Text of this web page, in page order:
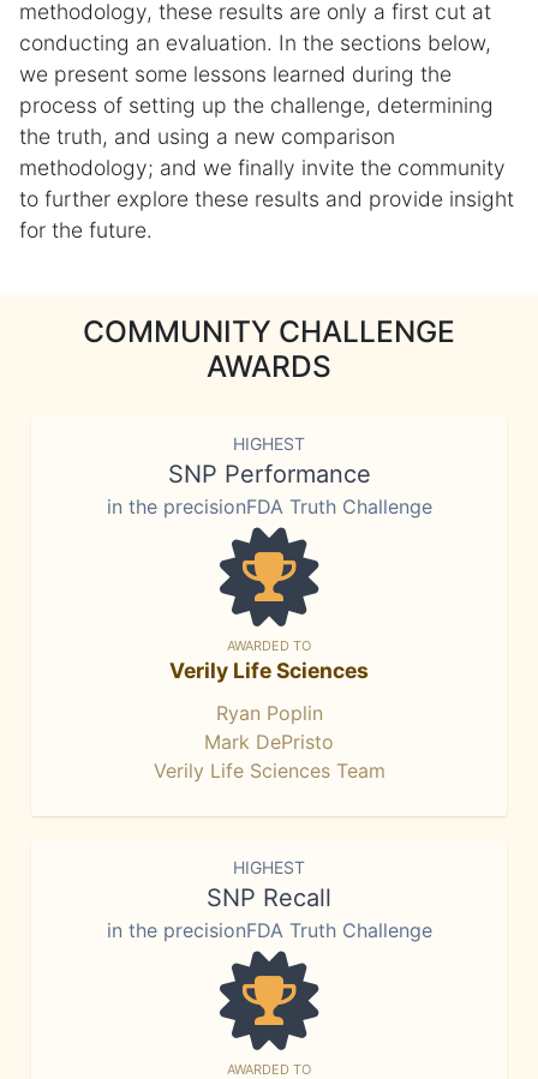
methodology, these results are only a first cut at
conducting an evaluation. In the sections below,
we present some lessons learned during the
process of setting up the challenge, determining
the truth, and using a new comparison
methodology; and we finally invite the community
to further explore these results and provide insight
for the future.
COMMUNITY CHALLENGE
AWARDS
HIGHEST
SNP Performance
in the precisionFDA Truth Challenge
AWARDED TO
Verily Life Sciences
Ryan Poplin
Mark DePristo
Verily Life Sciences Team
HIGHEST
SNP Recall
in the precisionFDA Truth Challenge
AWARDED TO